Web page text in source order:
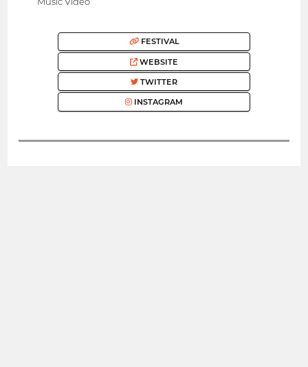
FESTIVAL
WEBSITE
TWITTER
INSTAGRAM